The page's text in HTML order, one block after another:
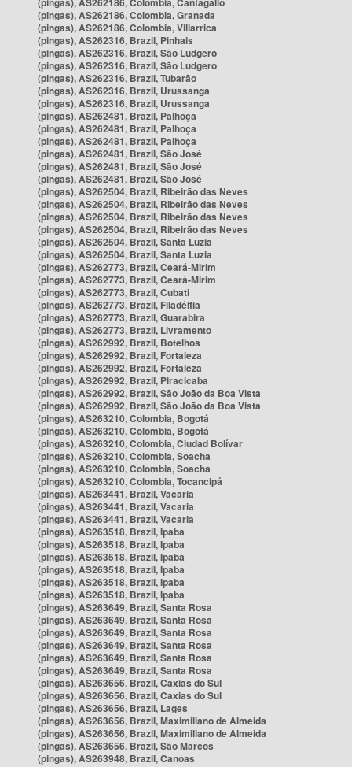
(pingas), AS262186, Colombia, Granada
(pingas), AS262186, Colombia, Villarrica
(pingas), AS262316, Brazil, Pinhais
(pingas), AS262316, Brazil, São Ludgero
(pingas), AS262316, Brazil, São Ludgero
(pingas), AS262316, Brazil, Tubarão
(pingas), AS262316, Brazil, Urussanga
(pingas), AS262316, Brazil, Urussanga
(pingas), AS262481, Brazil, Palhoça
(pingas), AS262481, Brazil, Palhoça
(pingas), AS262481, Brazil, Palhoça
(pingas), AS262481, Brazil, São José
(pingas), AS262481, Brazil, São José
(pingas), AS262481, Brazil, São José
(pingas), AS262504, Brazil, Ribeirão das Neves
(pingas), AS262504, Brazil, Ribeirão das Neves
(pingas), AS262504, Brazil, Ribeirão das Neves
(pingas), AS262504, Brazil, Ribeirão das Neves
(pingas), AS262504, Brazil, Santa Luzia
(pingas), AS262504, Brazil, Santa Luzia
(pingas), AS262773, Brazil, Ceará-Mirim
(pingas), AS262773, Brazil, Ceará-Mirim
(pingas), AS262773, Brazil, Cubati
(pingas), AS262773, Brazil, Filadélfia
(pingas), AS262773, Brazil, Guarabira
(pingas), AS262773, Brazil, Livramento
(pingas), AS262992, Brazil, Botelhos
(pingas), AS262992, Brazil, Fortaleza
(pingas), AS262992, Brazil, Fortaleza
(pingas), AS262992, Brazil, Piracicaba
(pingas), AS262992, Brazil, São João da Boa Vista
(pingas), AS262992, Brazil, São João da Boa Vista
(pingas), AS263210, Colombia, Bogotá
(pingas), AS263210, Colombia, Bogotá
(pingas), AS263210, Colombia, Ciudad Bolívar
(pingas), AS263210, Colombia, Soacha
(pingas), AS263210, Colombia, Soacha
(pingas), AS263210, Colombia, Tocancipá
(pingas), AS263441, Brazil, Vacaria
(pingas), AS263441, Brazil, Vacaria
(pingas), AS263441, Brazil, Vacaria
(pingas), AS263518, Brazil, Ipaba
(pingas), AS263518, Brazil, Ipaba
(pingas), AS263518, Brazil, Ipaba
(pingas), AS263518, Brazil, Ipaba
(pingas), AS263518, Brazil, Ipaba
(pingas), AS263518, Brazil, Ipaba
(pingas), AS263649, Brazil, Santa Rosa
(pingas), AS263649, Brazil, Santa Rosa
(pingas), AS263649, Brazil, Santa Rosa
(pingas), AS263649, Brazil, Santa Rosa
(pingas), AS263649, Brazil, Santa Rosa
(pingas), AS263649, Brazil, Santa Rosa
(pingas), AS263656, Brazil, Caxias do Sul
(pingas), AS263656, Brazil, Caxias do Sul
(pingas), AS263656, Brazil, Lages
(pingas), AS263656, Brazil, Maximiliano de Almeida
(pingas), AS263656, Brazil, Maximiliano de Almeida
(pingas), AS263656, Brazil, São Marcos
(pingas), AS263948, Brazil, Canoas